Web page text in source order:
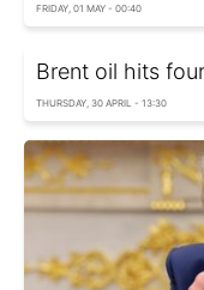
FRIDAY, 01 MAY - 00:40
Brent oil hits
THURSDAY, 30 APRIL - 13:30